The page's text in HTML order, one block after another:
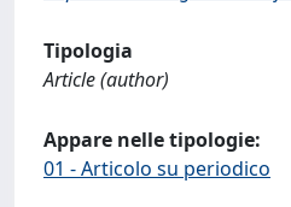
Tipologia
Article (author)
Appare nelle tipologie:
01 - Articolo su periodico